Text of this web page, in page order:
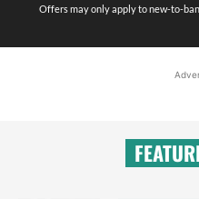
Offers may only apply to new-to-